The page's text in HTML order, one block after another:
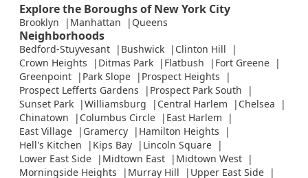
Explore the Boroughs of New York City
Brooklyn Manhattan Queens
Neighborhoods
Bedford-Stuyvesant Bushwick
Clinton Hill
Crown Heights
Ditmas Park Flatbush
Fort Greene
Greenpoint
Park Slope
Prospect Heights
Prospect Lefferts Gardens
Prospect Park South
Sunset Park
Williamsburg Central Harlem
Chelsea
Chinatown
Columbus Circle
East Harlem
East Village
Gramercy
Hamilton Heights
Hell's Kitchen
Kips Bay
Lincoln Square
Lower East Side
Midtown East
Midtown West
Morningside Heights
Murray Hill
Upper East Side